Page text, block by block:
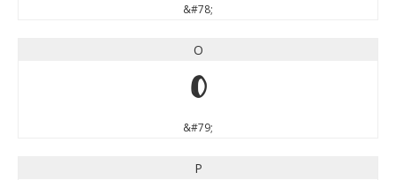
&#78;
O
O
&#79;
P